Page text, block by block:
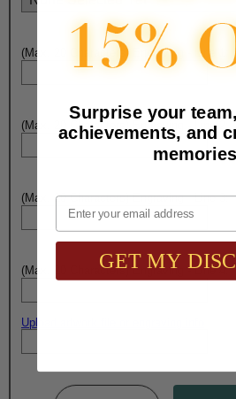
(Max. 20 Characters) Engraving - Line 1:
(Max. 20 Characters) Engraving - Line 2:
(Max. 20 Characters) Engraving - Line 3:
(Max. 20 Characters) Engraving - Line 4:
Upload artwork file or engraving info
Surprise your
achievements, and
Email
GET MY